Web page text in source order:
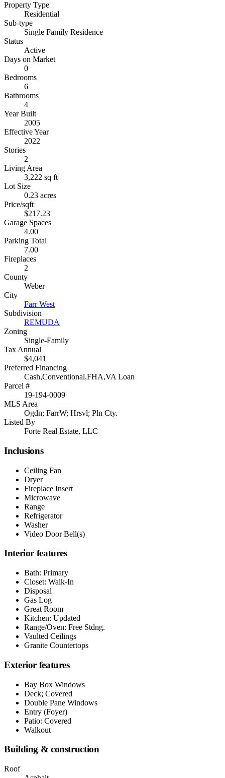
Property Type
Residential
Sub-type
Single Family Residence
Status
Active
Days on Market
0
Bedrooms
6
Bathrooms
4
Year Built
2005
Effective Year
2022
Stories
2
Living Area
3,222 sq ft
Lot Size
0.23 acres
Price/sqft
$217.23
Garage Spaces
4.00
Parking Total
7.00
Fireplaces
2
County
Weber
City
Farr West
Subdivision
REMUDA
Zoning
Single-Family
Tax Annual
$4,041
Preferred Financing
Cash,Conventional,FHA,VA Loan
Parcel #
19-194-0009
MLS Area
Ogdn; FarrW; Hrsvl; Pln Cty.
Listed By
Forte Real Estate, LLC
Inclusions
Ceiling Fan
Dryer
Fireplace Insert
Microwave
Range
Refrigerator
Washer
Video Door Bell(s)
Interior features
Bath: Primary
Closet: Walk-In
Disposal
Gas Log
Great Room
Kitchen: Updated
Range/Oven: Free Stdng.
Vaulted Ceilings
Granite Countertops
Exterior features
Bay Box Windows
Deck; Covered
Double Pane Windows
Entry (Foyer)
Patio: Covered
Walkout
Building & construction
Roof